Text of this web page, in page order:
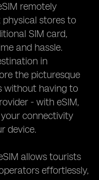
remotely
stores to
SIM card,
and hassle.
in
the picturesque
without having to
- with eSIM,
connectivity
device.
allows tourists
effortlessly,